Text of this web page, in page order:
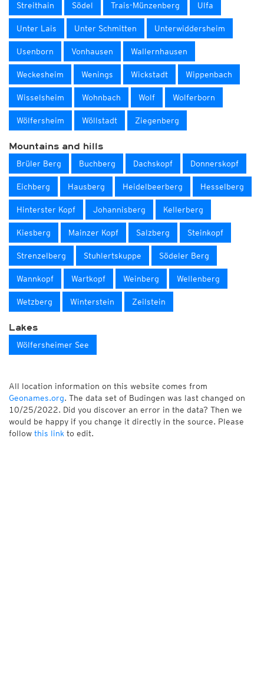
Streithain Södel Trais-Münzenberg Ulfa
Unter Lais Unter Schmitten Unterwiddersheim
Usenborn Vonhausen Wallernhausen
Weckesheim Wenings Wickstadt Wippenbach
Wisselsheim Wohnbach Wolf Wolferborn
Wölfersheim Wöllstadt Ziegenberg
Mountains and hills
Brüler Berg Buchberg Dachskopf Donnerskopf
Eichberg Hausberg Heidelbeerberg Hesselberg
Hinterster Kopf Johannisberg Kellerberg
Kiesberg Mainzer Kopf Salzberg Steinkopf
Strenzelberg Stuhlertskuppe Södeler Berg
Wannkopf Wartkopf Weinberg Wellenberg
Wetzberg Winterstein Zeilstein
Lakes
Wölfersheimer See
All location information on this website comes from
Geonames.org. The data set of Budingen was last changed on
10/25/2022. Did you discover an error in the data? Then we
would be happy if you change it directly in the source. Please
follow this link to edit.